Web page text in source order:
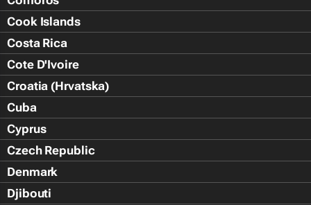
Cook Islands
Costa Rica
Cote D'Ivoire
Croatia (Hrvatska)
Cuba
Cyprus
Czech Republic
Denmark
Djibouti